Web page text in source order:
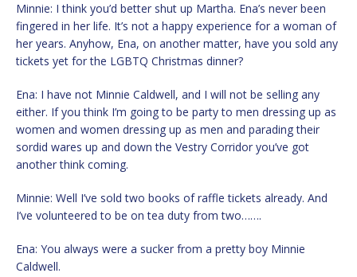
Minnie: I think you’d better shut up Martha. Ena’s never been
fingered in her life. It’s not a happy experience for a woman of
her years. Anyhow, Ena, on another matter, have you sold any
tickets yet for the LGBTQ Christmas dinner?
Ena: I have not Minnie Caldwell, and I will not be selling any
either. If you think I’m going to be party to men dressing up as
women and women dressing up as men and parading their
sordid wares up and down the Vestry Corridor you’ve got
another think coming.
Minnie: Well I’ve sold two books of raffle tickets already. And
I’ve volunteered to be on tea duty from two…….
Ena: You always were a sucker from a pretty boy Minnie
Caldwell.